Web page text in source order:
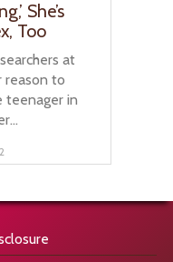
She’s
Too
at
reason to
teenager in